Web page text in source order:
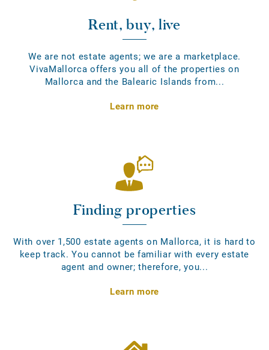
Rent, buy, live
We are not estate agents; we are a marketplace.
VivaMallorca offers you all of the properties on
Mallorca and the Balearic Islands from...
Learn more
Finding properties
With over 1,500 estate agents on Mallorca, it is hard to
keep track. You cannot be familiar with every estate
agent and owner; therefore, you...
Learn more